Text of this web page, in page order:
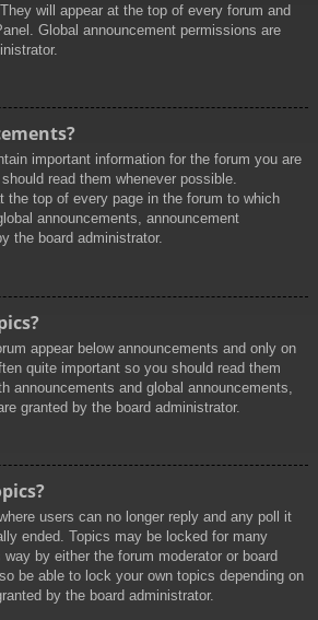
will appear at the top of every forum and
Global announcement permissions are
important information for the forum you are
read them whenever possible.
the top of every page in the forum to which
announcements, announcement
the board administrator.
appear below announcements and only on
quite important so you should read them
announcements and global announcements,
granted by the board administrator.
users can no longer reply and any poll it
ended. Topics may be locked for many
by either the forum moderator or board
be able to lock your own topics depending on
by the board administrator.